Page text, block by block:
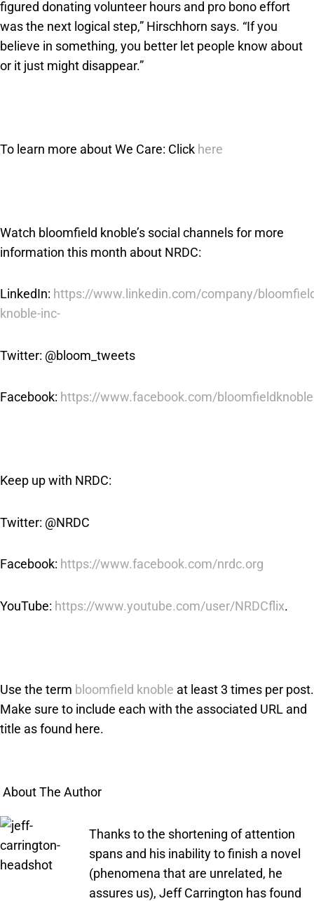
figured donating volunteer hours and pro bono effort
was the next logical step,” Hirschhorn says. “If you
believe in something, you better let people know about
or it just might disappear.”
To learn more about We Care: Click here
Watch bloomfield knoble’s social channels for more
information this month about NRDC:
LinkedIn: https://www.linkedin.com/company/
knoble-inc-
Twitter: @bloom_tweets
Facebook: https://www.facebook.com/bloomfieldknoble
Keep up with NRDC:
Twitter: @NRDC
Facebook: https://www.facebook.com/nrdc.org
YouTube: https://www.youtube.com/user/NRDCflix.
Use the term bloomfield knoble at least 3 times per post.
Make sure to include each with the associated URL and
title as found here.
About The Author
Thanks to the shortening of attention
spans and his inability to finish a novel
(phenomena that are unrelated, he
assures us), Jeff Carrington has found